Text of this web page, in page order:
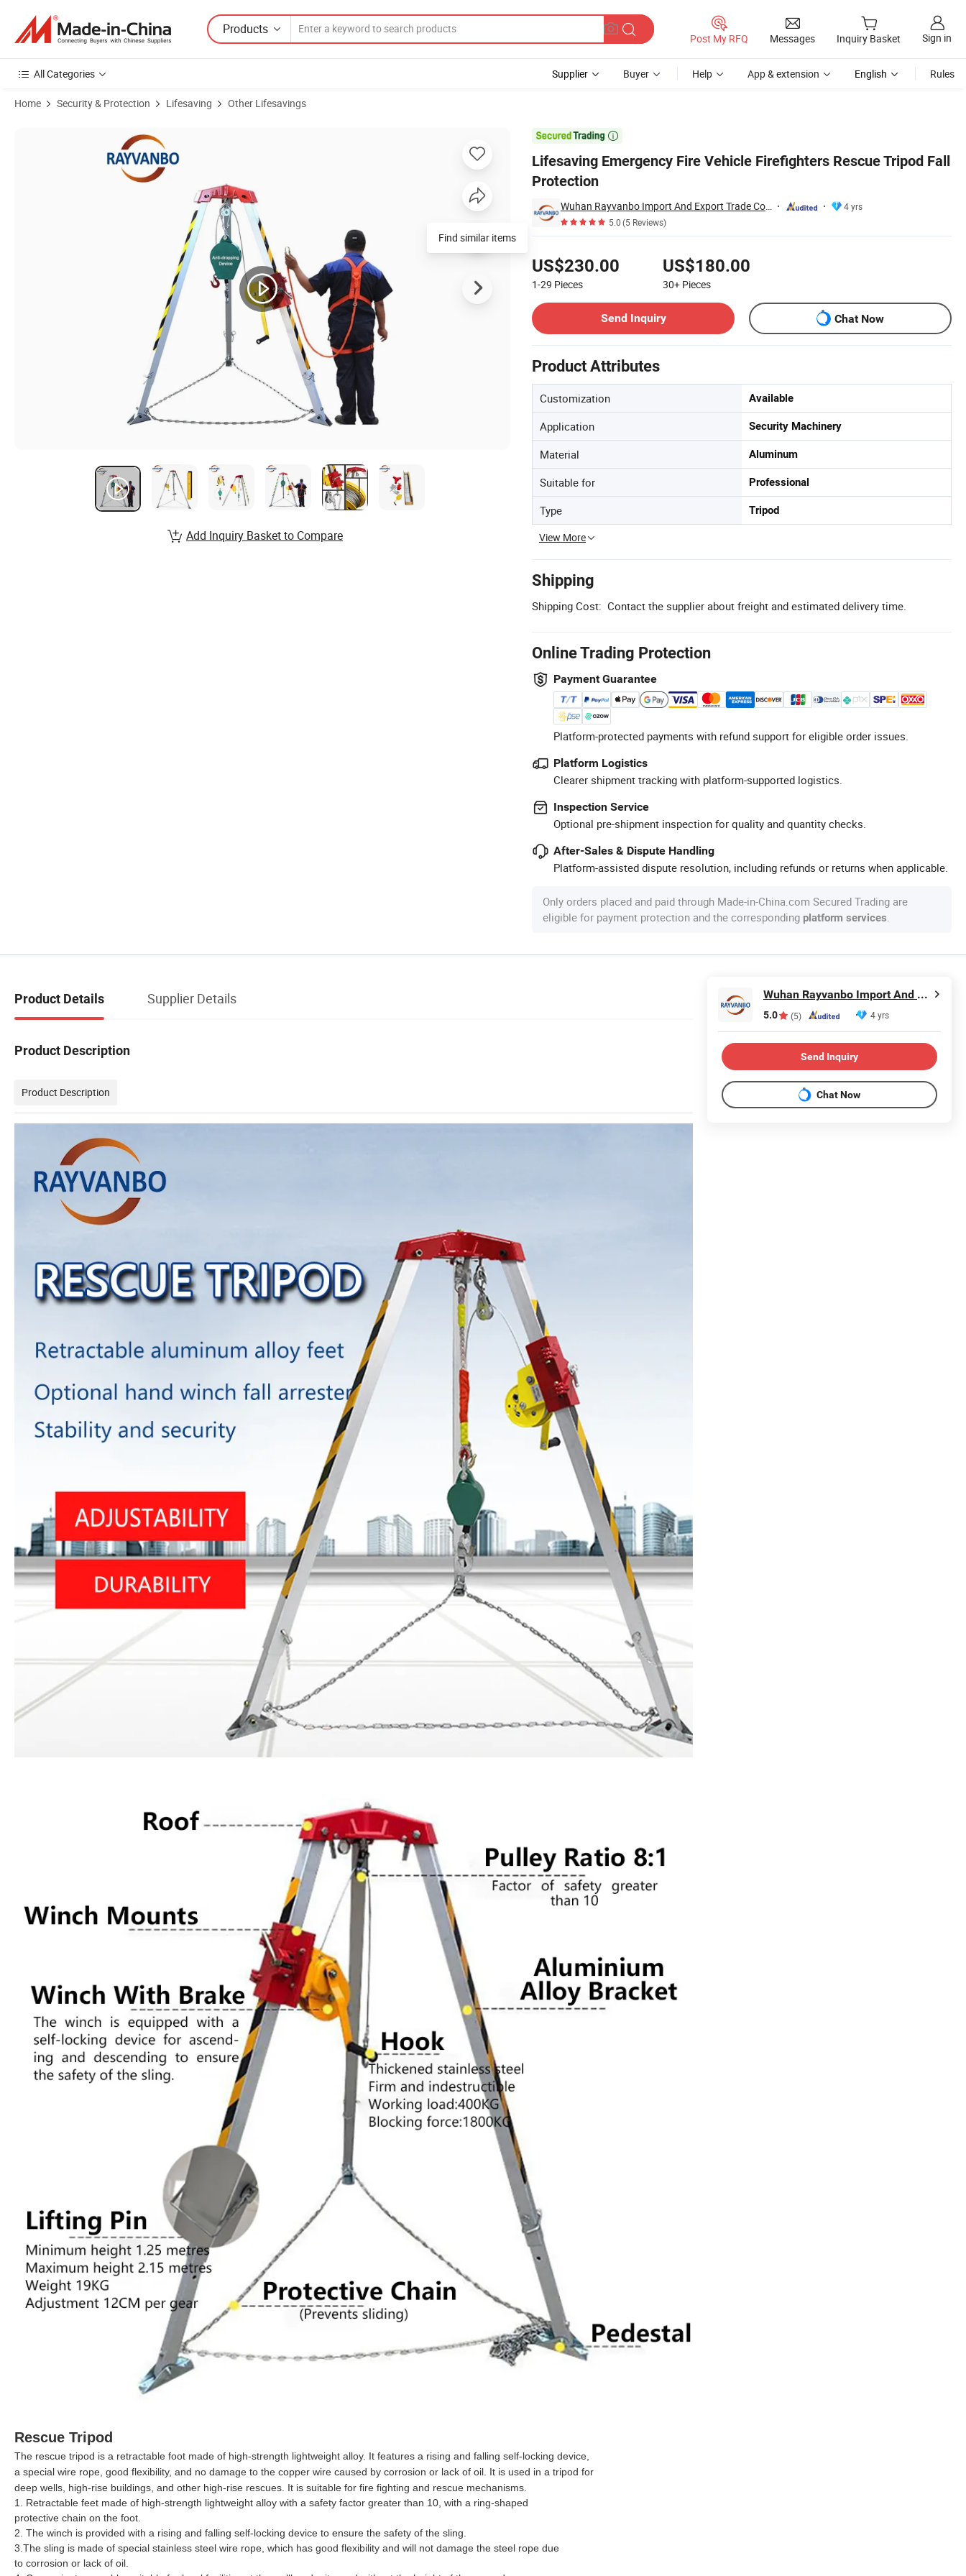
Products
Post My RFQ Messages Inquiry Basket Sign in
All Categories Supplier Buyer Help App & extension English Rules
Home Security & Protection Lifesaving Other Lifesavings

Lifesaving Emergency Fire Vehicle Firefighters Rescue Tripod Fall
Protection
Wuhan Rayvanbo Import And Export Trade Co., Ltd.
4 yrs
5.0(5 Reviews)
US$230.00
1-29 Pieces
US$180.00
30+ Pieces
Send Inquiry
Chat Now
Product Attributes
Customization Available
Application Security Machinery
Material Aluminum
Suitable for Professional
Type Tripod
View More
Shipping
Shipping Cost: Contact the supplier about freight and estimated delivery time.
Online Trading Protection
Payment Guarantee
Platform-protected payments with refund support for eligible order issues.
Platform Logistics
Clearer shipment tracking with platform-supported logistics.
Inspection Service
Optional pre-shipment inspection for quality and quantity checks.
After-Sales & Dispute Handling
Platform-assisted dispute resolution, including refunds or returns when applicable.
Only orders placed and paid through Made-in-China.com Secured Trading are
eligible for payment protection and the corresponding platform services.
Product Images of Lifesaving Emergency Fire Vehicle Firefighters Rescue Tripod Fall Protection
Find similar items
Add Inquiry Basket to Compare
Product Details Supplier Details
Product Description
Product Description
Rescue Tripod
The rescue tripod is a retractable foot made of high-strength lightweight alloy. It features a rising and falling self-locking device,
a special wire rope, good flexibility, and no damage to the copper wire caused by corrosion or lack of oil. It is used in a tripod for
deep wells, high-rise buildings, and other high-rise rescues. It is suitable for fire fighting and rescue mechanisms.
1. Retractable feet made of high-strength lightweight alloy with a safety factor greater than 10, with a ring-shaped
protective chain on the foot.
2. The winch is provided with a rising and falling self-locking device to ensure the safety of the sling.
3.The sling is made of special stainless steel wire rope, which has good flexibility and will not damage the steel rope due
to corrosion or lack of oil.
Wuhan Rayvanbo Import And Export Trade Co., Ltd.
5.0 (5) 4 yrs
Send Inquiry
Chat Now